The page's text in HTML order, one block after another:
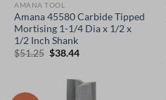
AMANA TOOL
Amana 45580 Carbide Tipped
Mortising 1-1/4 Dia x 1/2 x
1/2 Inch Shank
$51.25 Original
$51.25.
$38.44Current
$38.44.